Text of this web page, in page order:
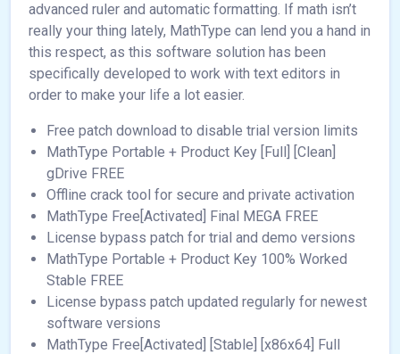
advanced ruler and automatic formatting. If math isn’t
really your thing lately, MathType can lend you a hand in
this respect, as this software solution has been
specifically developed to work with text editors in
order to make your life a lot easier.
Free patch download to disable trial version limits
MathType Portable + Product Key [Full] [Clean]
gDrive FREE
Offline crack tool for secure and private activation
MathType Free[Activated] Final MEGA FREE
License bypass patch for trial and demo versions
MathType Portable + Product Key 100% Worked
Stable FREE
License bypass patch updated regularly for newest
software versions
MathType Free[Activated] [Stable] [x86x64] Full